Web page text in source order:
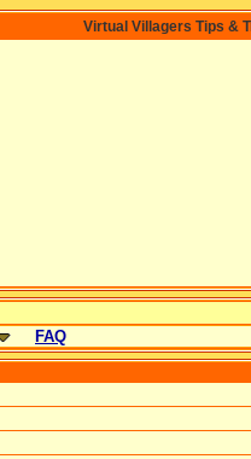
Virtual Villagers Tips &
FAQ